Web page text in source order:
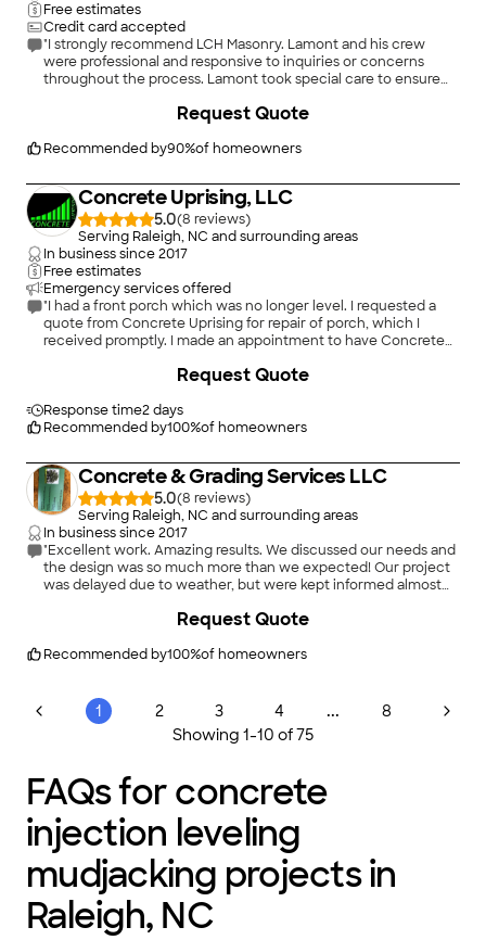
Free estimates
Credit card accepted
"I strongly recommend LCH Masonry. Lamont and his crew
were professional and responsive to inquiries or concerns
throughout the process. Lamont took special care to ensure
Recommended by90%of homeowners
Request Quote
Concrete Uprising, LLC
5.0(8
)
Serving Raleigh, NC and surrounding areas
In business since2017
Free estimates
Emergency services offered
"I had a front porch which was no longer level. I requested a
quote from Concrete Uprising for repair of porch, which I
received promptly. I made an appointment to have Concrete
with the results of their work. I would highly recommend them
for any job which requires the leveling of concrete."
Response time2 days
Recommended by100%of homeowners
Request Quote
Concrete & Grading Services LLC
5.0(8
)
Serving Raleigh, NC and surrounding areas
In business since2017
"Excellent work. Amazing results. We discussed our needs and
the design was so much more than we expected! Our project
was delayed due to weather, but were kept informed almost
informed of the process. Very hard-working crew and we are
driveway! Highly recommend this company!"
Recommended by100%of homeowners
Request Quote
1 2 3 4 ...
8
Showing 1-10 of75
FAQs for concrete
injection leveling
mudjacking projects in
Raleigh, NC